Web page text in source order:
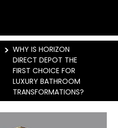
> WHY IS HORIZON
DIRECT DEPOT THE
FIRST CHOICE FOR
LUXURY BATHROOM
TRANSFORMATIONS?